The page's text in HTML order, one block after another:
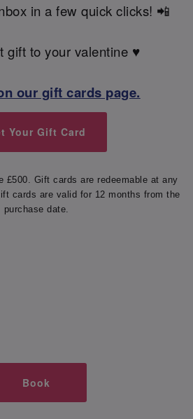
in a few quick clicks! 📲
gift to your valentine ♥️
our gift cards page.
Your Gift Card
£500. Gift cards are redeemable at any
cards are valid for 12 months from the
purchase date.
Book